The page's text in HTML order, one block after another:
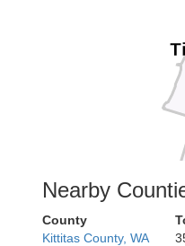
Nearby
County
Kittitas County, WA